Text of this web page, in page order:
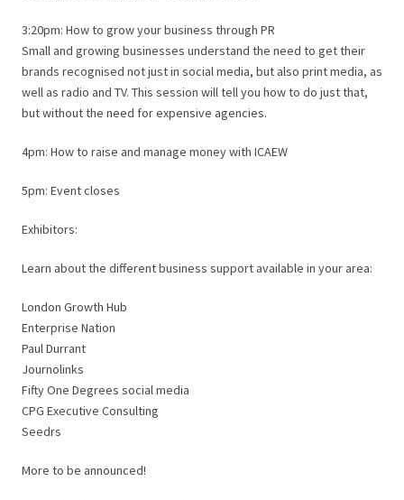
3:20pm: How to grow your business through PR
Small and growing businesses understand the need to get their
brands recognised not just in social media, but also print media, as
well as radio and TV. This session will tell you how to do just that,
but without the need for expensive agencies.
4pm: How to raise and manage money with ICAEW
5pm: Event closes
Exhibitors:
Learn about the different business support available in your area:
London Growth Hub
Enterprise Nation
Paul Durrant
Journolinks
Fifty One Degrees social media
CPG Executive Consulting
Seedrs
More to be announced!